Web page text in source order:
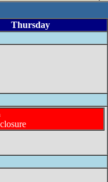
Thursday